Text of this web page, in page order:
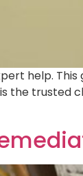
help.
the